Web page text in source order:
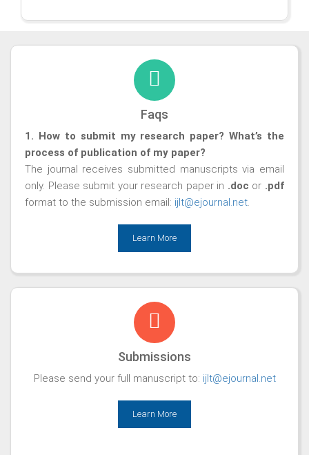
Faqs
1. How to submit my research paper? What’s the
process of publication of my paper?
The journal receives submitted manuscripts via email
only. Please submit your research paper in .doc or .pdf
format to the submission email: ijlt@ejournal.net.
Learn More
Submissions
Please send your full manuscript to: ijlt@ejournal.net
Learn More